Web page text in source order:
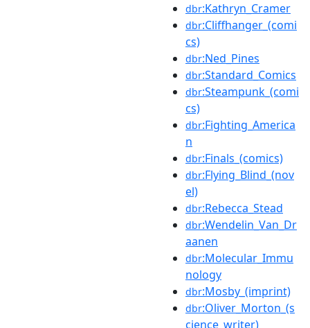
dbr:Kathryn_Cramer
dbr:Cliffhanger_(comi
cs)
dbr:Ned_Pines
dbr:Standard_Comics
dbr:Steampunk_(comi
cs)
dbr:Fighting_America
n
dbr:Finals_(comics)
dbr:Flying_Blind_(nov
el)
dbr:Rebecca_Stead
dbr:Wendelin_Van_Dr
aanen
dbr:Molecular_Immu
nology
dbr:Mosby_(imprint)
dbr:Oliver_Morton_(s
cience_writer)